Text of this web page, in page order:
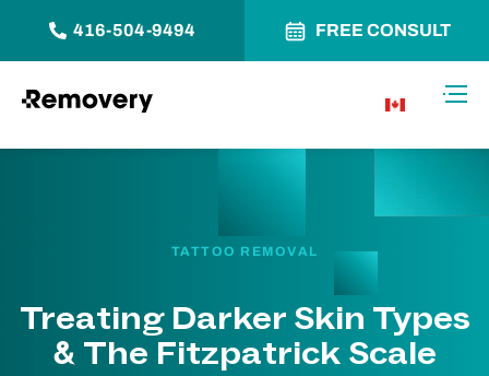
416-504-9494 FREE CONSULT
TATTOO REMOVAL
Treating Darker Skin Types
& The Fitzpatrick Scale